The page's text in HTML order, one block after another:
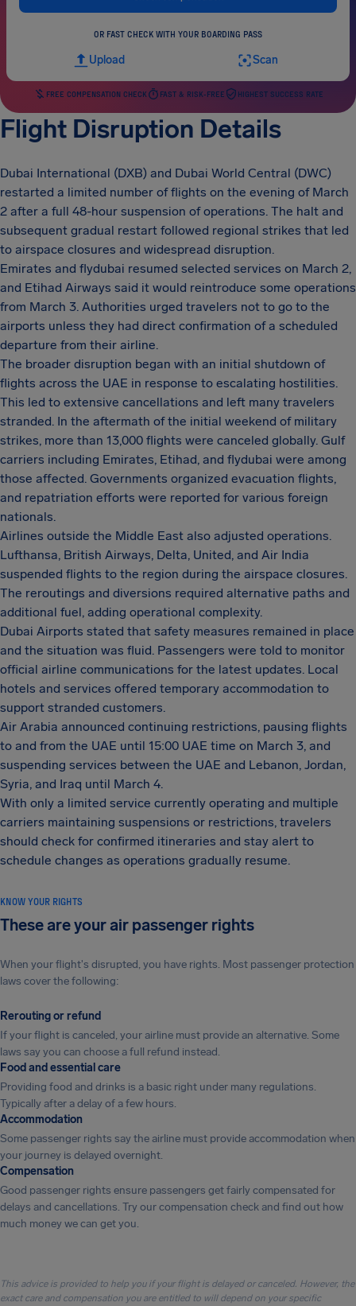
OR FAST CHECK WITH YOUR BOARDING PASS
Upload Scan
FREE COMPENSATION CHECK FAST & RISK-FREE HIGHEST SUCCESS RATE
Flight Disruption Details
Dubai International (DXB) and Dubai World Central (DWC)
restarted a limited number of flights on the evening of March
2 after a full 48-hour suspension of operations. The halt and
subsequent gradual restart followed regional strikes that led
to airspace closures and widespread disruption.
Emirates and flydubai resumed selected services on March 2,
and Etihad Airways said it would reintroduce some operations
from March 3. Authorities urged travelers not to go to the
airports unless they had direct confirmation of a scheduled
departure from their airline.
The broader disruption began with an initial shutdown of
flights across the UAE in response to escalating hostilities.
This led to extensive cancellations and left many travelers
stranded. In the aftermath of the initial weekend of military
strikes, more than 13,000 flights were canceled globally. Gulf
carriers including Emirates, Etihad, and flydubai were among
those affected. Governments organized evacuation flights,
and repatriation efforts were reported for various foreign
nationals.
Airlines outside the Middle East also adjusted operations.
Lufthansa, British Airways, Delta, United, and Air India
suspended flights to the region during the airspace closures.
The reroutings and diversions required alternative paths and
additional fuel, adding operational complexity.
Dubai Airports stated that safety measures remained in place
and the situation was fluid. Passengers were told to monitor
official airline communications for the latest updates. Local
hotels and services offered temporary accommodation to
support stranded customers.
Air Arabia announced continuing restrictions, pausing flights
to and from the UAE until 15:00 UAE time on March 3, and
suspending services between the UAE and Lebanon, Jordan,
Syria, and Iraq until March 4.
With only a limited service currently operating and multiple
carriers maintaining suspensions or restrictions, travelers
should check for confirmed itineraries and stay alert to
schedule changes as operations gradually resume.
KNOW YOUR RIGHTS
These are your air passenger rights
When your flight's disrupted, you have rights. Most passenger protection
laws cover the following:
Rerouting or refund
If your flight is canceled, your airline must provide an alternative. Some
laws say you can choose a full refund instead.
Food and essential care
Providing food and drinks is a basic right under many regulations.
Typically after a delay of a few hours.
Accommodation
Some passenger rights say the airline must provide accommodation when
your journey is delayed overnight.
Compensation
Good passenger rights ensure passengers get fairly compensated for
delays and cancellations. Try our compensation check and find out how
much money we can get you.
This advice is provided to help you if your flight is delayed or canceled. However, the
exact care and compensation you are entitled to will depend on your specific